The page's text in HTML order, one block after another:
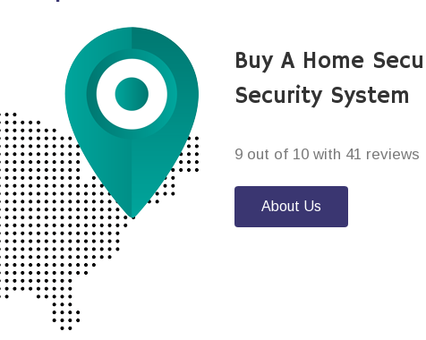
Buy A Home
Security System
9 out of 10 with 41 reviews
About Us